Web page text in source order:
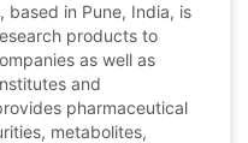
based in Pune, India, is
products to
as well as
and
pharmaceutical
metabolites,